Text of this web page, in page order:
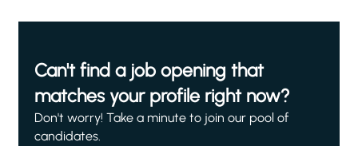
Can't find a job opening that
matches your profile right now?
Don't worry! Take a minute to join our pool of
candidates.